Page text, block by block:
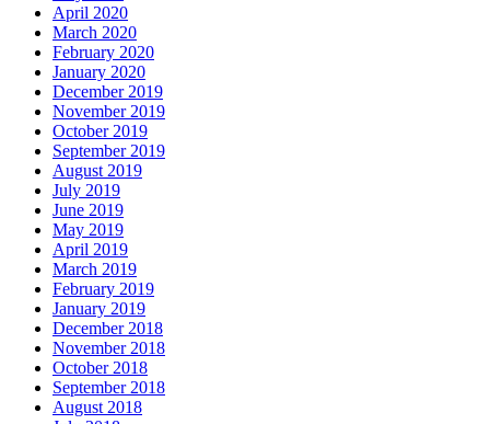
April 2020
March 2020
February 2020
January 2020
December 2019
November 2019
October 2019
September 2019
August 2019
July 2019
June 2019
May 2019
April 2019
March 2019
February 2019
January 2019
December 2018
November 2018
October 2018
September 2018
August 2018